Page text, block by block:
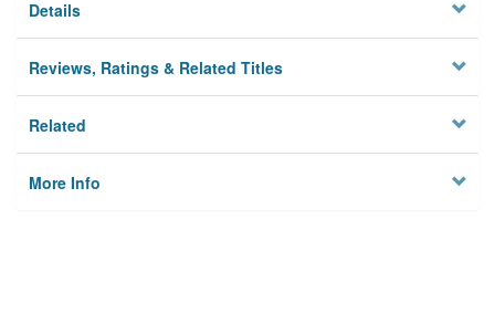
Details
Reviews, Ratings & Related Titles
Related
More Info